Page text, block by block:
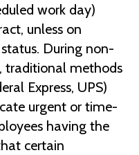
work day)
unless on
During non-
traditional methods
Express, UPS)
urgent or time-
having the
certain